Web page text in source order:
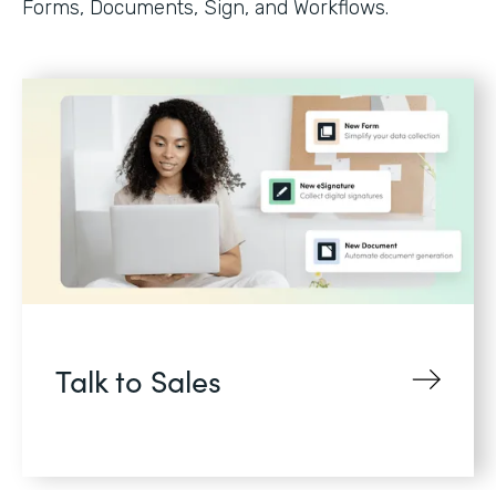
Forms, Documents, Sign, and Workflows.
Talk to Sales